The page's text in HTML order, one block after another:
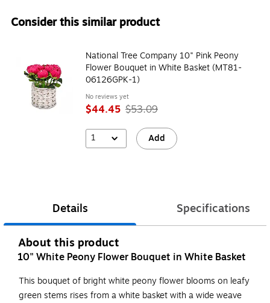
Consider this similar product
National Tree Company 10" Pink Peony
Flower Bouquet in White Basket (MT81-
06126GPK-1)
No reviews yet
$44.45 $53.09
1 Add
Details Specifications
About this product
10" White Peony Flower Bouquet in White Basket
This bouquet of bright white peony flower blooms on leafy
green stems rises from a white basket with a wide weave